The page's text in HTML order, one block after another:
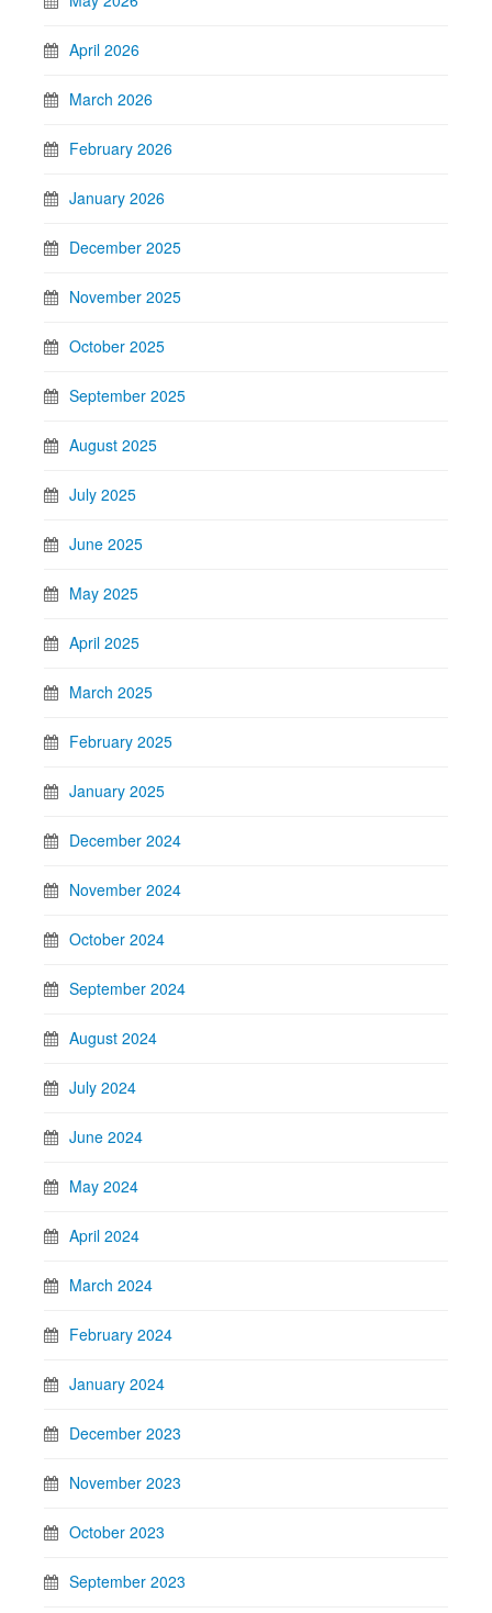
April 2026
March 2026
February 2026
January 2026
December 2025
November 2025
October 2025
September 2025
August 2025
July 2025
June 2025
May 2025
April 2025
March 2025
February 2025
January 2025
December 2024
November 2024
October 2024
September 2024
August 2024
July 2024
June 2024
May 2024
April 2024
March 2024
February 2024
January 2024
December 2023
November 2023
October 2023
September 2023